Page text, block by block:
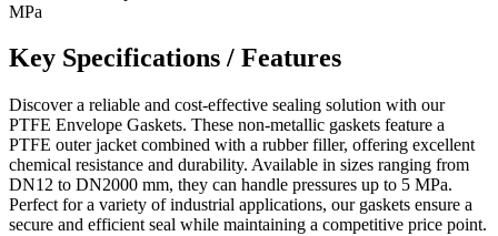
Key Specifications / Features
Discover a reliable and cost-effective sealing solution with our
PTFE Envelope Gaskets. These non-metallic gaskets feature a
PTFE outer jacket combined with a rubber filler, offering excellent
chemical resistance and durability. Available in sizes ranging from
DN12 to DN2000 mm, they can handle pressures up to 5 MPa.
Perfect for a variety of industrial applications, our gaskets ensure a
secure and efficient seal while maintaining a competitive price point.